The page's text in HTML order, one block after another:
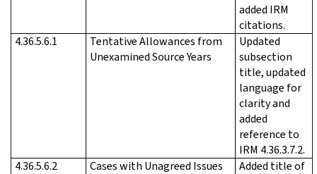
added IRM
citations.
4.36.5.6.1
Tentative Allowances from
Unexamined Source Years
Updated
subsection
title, updated
language for
clarity and
added
reference to
IRM 4.36.3.7.2.
4.36.5.6.2
Cases with Unagreed Issues
Added title of